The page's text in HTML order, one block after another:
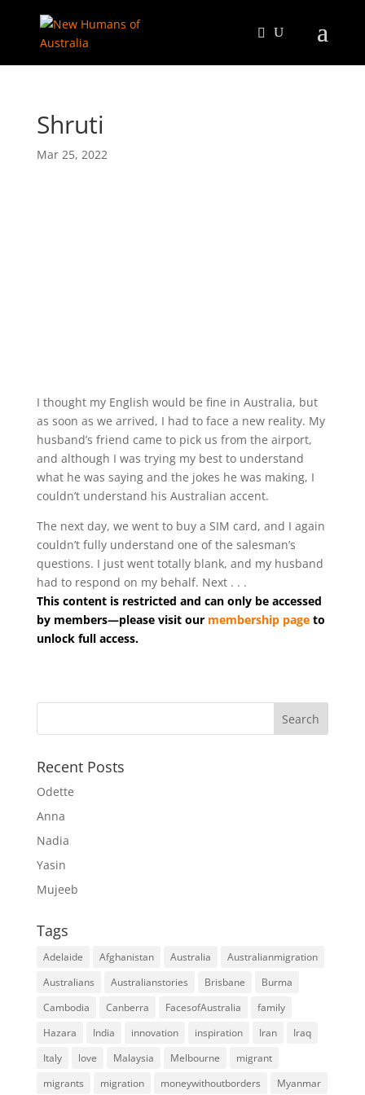
Shruti
Mar 25, 2022
I thought my English would be fine in Australia, but
as soon as we arrived, I had to face a new reality. My
husband’s friend came to pick us from the airport,
and although I was trying my best to understand
what he was saying and the jokes he was making, I
couldn’t understand his Australian accent.
The next day, we went to buy a SIM card, and I again
couldn’t fully understand one of the salesman’s
questions. I just went totally blank, and my husband
had to respond on my behalf. Next . . .
This content is restricted and can only be accessed
by members—please visit our membership pageto
unlock full access.
Recent Posts
Odette
Anna
Nadia
Yasin
Mujeeb
Tags
Adelaide Afghanistan Australia
Australianmigration
Australians
Australianstories Brisbane
Burma
Cambodia
Canberra FacesofAustralia
family
Hazara
India innovation inspiration Iran
Iraq
Italy
love Malaysia Melbourne
migrant
migrants
migration moneywithoutborders Myanmar